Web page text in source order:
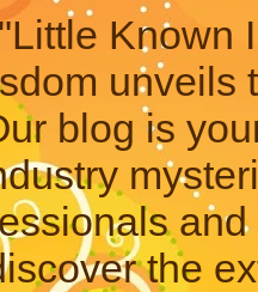
Known
unveils
blog is
the